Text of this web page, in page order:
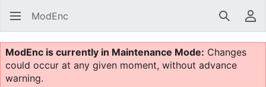
ModEnc Search
ModEnc is currently in Maintenance Mode: Changes
could occur at any given moment, without advance
warning.